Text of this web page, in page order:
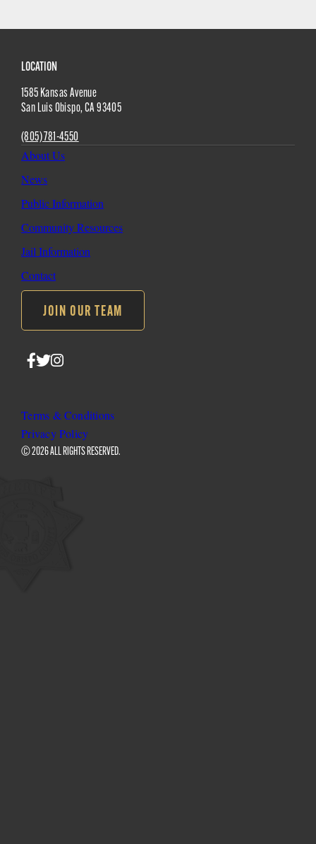
Site
Footer
LOCATION
1585 Kansas Avenue
San Luis Obispo, CA93405
(805) 781-4550
About Us
News
Public Information
Community Resources
Jail Information
Contact
JOIN OUR TEAM
Follow
on
Facebook
Follow
on
Twitter
Follow
on
Instagram
© 2026 ALL RIGHTS RESERVED.
Terms & Conditions
Privacy Policy